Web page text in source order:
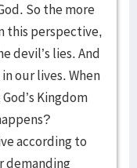
So the more
this perspective,
devil’s lies. And
our lives. When
Kingdom
according to
demanding